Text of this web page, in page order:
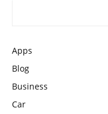
Apps
Blog
Business
Car